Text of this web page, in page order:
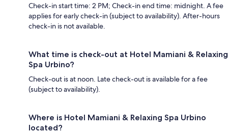
Check-in start time: 2 PM; Check-in end time: midnight. A fee
applies for early check-in (subject to availability). After-hours
check-in is not available.
What time is check-out at Hotel Mamiani & Relaxing
Spa Urbino?
Check-out is at noon. Late check-out is available for a fee
(subject to availability).
Where is Hotel Mamiani & Relaxing Spa Urbino
located?